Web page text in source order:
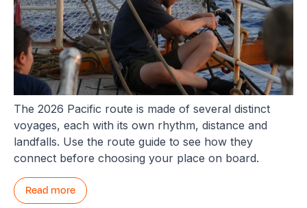
Not sure which Pacific leg is yours?
The 2026 Pacific route is made of several distinct
voyages, each with its own rhythm, distance and
landfalls. Use the route guide to see how they
connect before choosing your place on board.
Read more